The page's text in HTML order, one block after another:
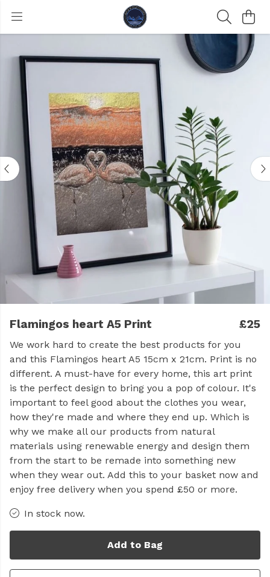
Flamingos heart A5 Print £25
We work hard to create the best products for you
and this Flamingos heart A5 15cm x 21cm. Print is no
different. A must-have for every home, this art print
is the perfect design to bring you a pop of colour. It's
important to feel good about the clothes you wear,
how they're made and where they end up. Which is
why we make all our products from natural
materials using renewable energy and design them
from the start to be remade into something new
when they wear out. Add this to your basket now and
enjoy free delivery when you spend £50 or more.
In stock now.
Add to Bag